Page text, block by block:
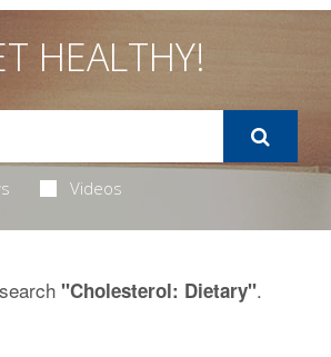
HEALTHY!
Videos
"Cholesterol: Dietary".